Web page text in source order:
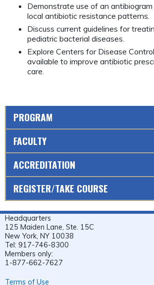
Demonstrate use of an
local antibiotic resistance patterns.
Discuss current guidelines for
pediatric bacterial diseases.
Explore Centers for Disease
available to improve antibiotic
care.
PROGRAM
FACULTY
ACCREDITATION
REGISTER/TAKE COURSE
Headquarters
125 Maiden Lane, Ste. 15C
New York, NY 10038
Tel: 917-746-8300
Members only:
1-877-662-7627
Terms of Use